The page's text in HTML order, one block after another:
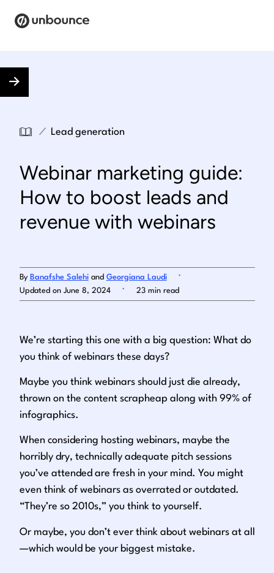
Products
Resources
Contact
Start building for free
/ Lead generation
Webinar marketing guide:
How to boost leads and
revenue with webinars
By Banafshe Salehiand Georgiana Laudi .
Updated on June 8, 2024 . 23 min read
We’re starting this one with a big question: What do
you think of webinars these days?
Maybe you think webinars should just die already,
thrown on the content scrapheap along with 99% of
infographics.
When considering hosting webinars, maybe the
horribly dry, technically adequate pitch sessions
you’ve attended are fresh in your mind. You might
even think of webinars as overrated or outdated.
“They’re so 2010s,” you think to yourself.
Or maybe, you don’t ever think about webinars at all
—which would be your biggest mistake.